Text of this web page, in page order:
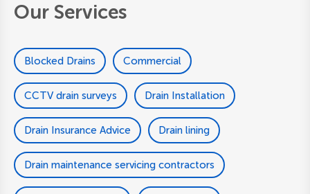
Our Services
Blocked Drains Commercial
CCTV drain surveys Drain Installation
Drain Insurance Advice Drain lining
Drain maintenance servicing contractors